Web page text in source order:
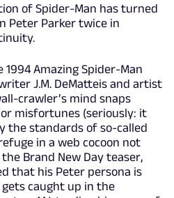
of Spider-Man has turned
Peter Parker twice in
Amazing Spider-Man
J.M. DeMatteis and artist
crawler’s mind snaps
misfortunes (seriously: it
the standards of so-called
in a web cocoon not
Brand New Day teaser,
that his Peter persona is
gets caught up in the